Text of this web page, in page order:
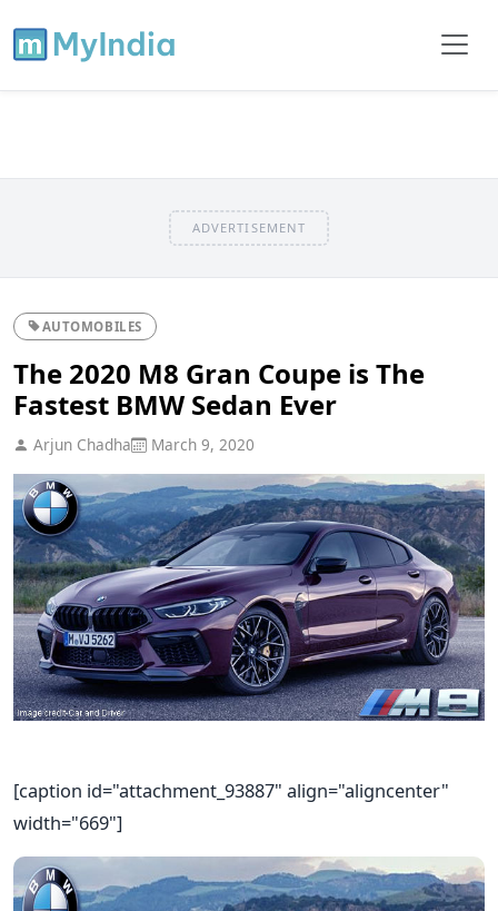
ADVERTISEMENT
AUTOMOBILES
The 2020 M8 Gran Coupe is The
Fastest BMW Sedan Ever
Arjun Chadha March 9, 2020
[caption id="attachment_93887" align="aligncenter"
width="669"]